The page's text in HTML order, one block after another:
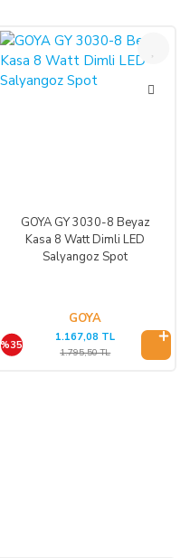
%35
GOYA GY 3030-8 Beyaz
Kasa 8 Watt Dimli LED
Salyangoz Spot
GOYA
%35
1.167,08 TL
1.795,50 TL